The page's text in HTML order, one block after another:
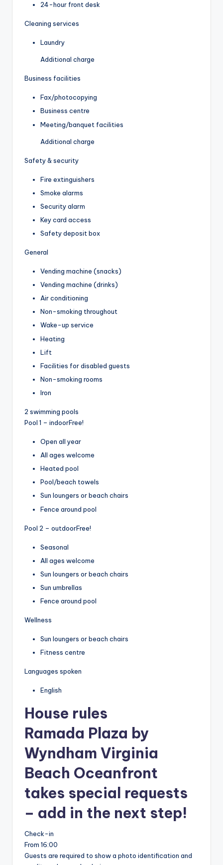
24-hour front desk
Cleaning services
Laundry
Additional charge
Business facilities
Fax/photocopying
Business centre
Meeting/banquet facilities
Additional charge
Safety & security
Fire extinguishers
Smoke alarms
Security alarm
Key card access
Safety deposit box
General
Vending machine (snacks)
Vending machine (drinks)
Air conditioning
Non-smoking throughout
Wake-up service
Heating
Lift
Facilities for disabled guests
Non-smoking rooms
Iron
2 swimming pools
Pool 1 – indoorFree!
Open all year
All ages welcome
Heated pool
Pool/beach towels
Sun loungers or beach chairs
Fence around pool
Pool 2 – outdoorFree!
Seasonal
All ages welcome
Sun loungers or beach chairs
Sun umbrellas
Fence around pool
Wellness
Sun loungers or beach chairs
Fitness centre
Languages spoken
English
House rules
Ramada Plaza by
Wyndham Virginia
Beach Oceanfront
takes special requests
– add in the next step!
Check-in
From 16:00
Guests are required to show a photo identification and